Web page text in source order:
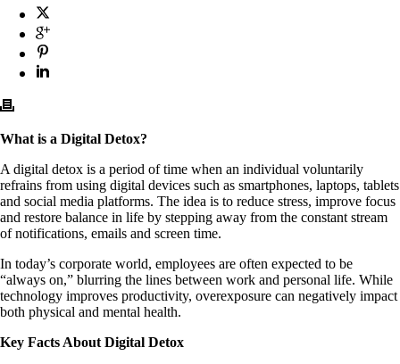
What is a Digital Detox?
A digital detox is a period of time when an individual voluntarily
refrains from using digital devices such as smartphones, laptops, tablets
and social media platforms. The idea is to reduce stress, improve focus
and restore balance in life by stepping away from the constant stream
of notifications, emails and screen time.
In today’s corporate world, employees are often expected to be
“always on,” blurring the lines between work and personal life. While
technology improves productivity, overexposure can negatively impact
both physical and mental health.
Key Facts About Digital Detox